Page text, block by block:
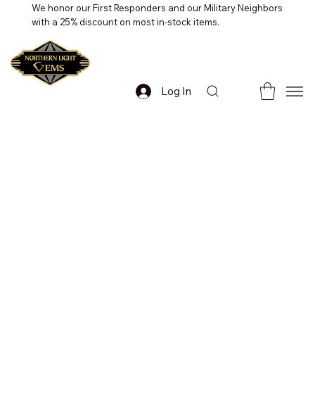
We honor our First Responders and our Military Neighbors
with a 25% discount on most in-stock items.
Log In